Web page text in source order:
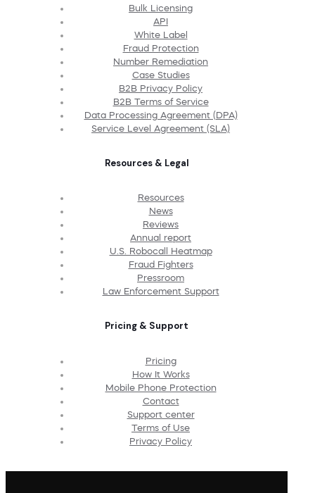
Bulk Licensing
API
White Label
Fraud Protection
Number Remediation
Case Studies
B2B Privacy Policy
B2B Terms of Service
Data Processing Agreement (DPA)
Service Level Agreement (SLA)
Resources & Legal
Resources
News
Reviews
Annual report
U.S. Robocall Heatmap
Fraud Fighters
Pressroom
Law Enforcement Support
Pricing & Support
Pricing
How It Works
Mobile Phone Protection
Contact
Support center
Terms of Use
Privacy Policy